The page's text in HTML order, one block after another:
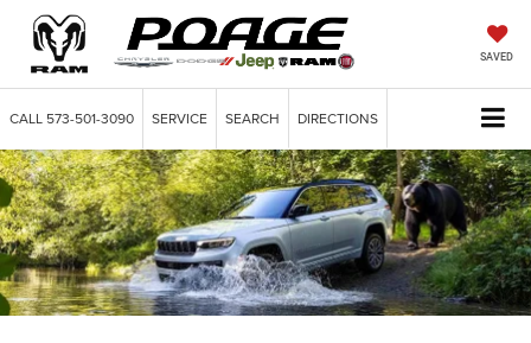
SAVED
CALL 573-501-3090 SERVICE SEARCH DIRECTIONS